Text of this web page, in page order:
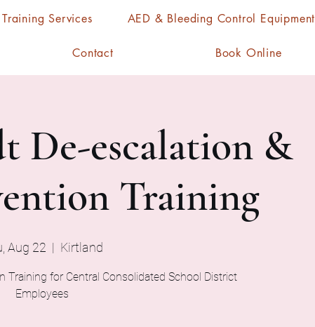
Training Services AED & Bleeding Control Equipment
Contact Book Online
De-escalation &
Training
Aug 22
  |
Kirtland
Training for Central Consolidated School District
Employees